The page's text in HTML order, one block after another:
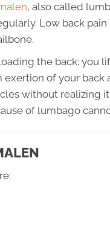
, also called
Low back
the back: you
of your back
without realizing
of lumbago